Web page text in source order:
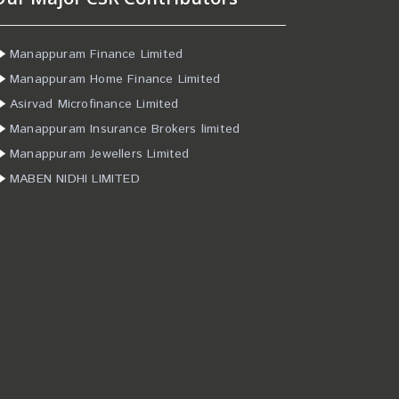
Manappuram Finance Limited
Manappuram Home Finance Limited
Asirvad Microfinance Limited
Manappuram Insurance Brokers limited
Manappuram Jewellers Limited
MABEN NIDHI LIMITED